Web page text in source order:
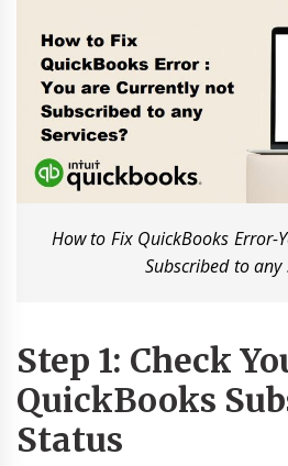
How to Fix QuickBooks Error-
Subscribed to any
Step 1: Check
QuickBooks
Status